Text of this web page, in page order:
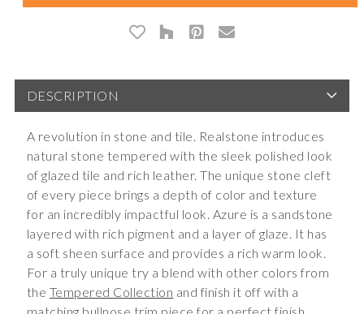
DESCRIPTION
A revolution in stone and tile. Realstone introduces
natural stone tempered with the sleek polished look
of glazed tile and rich leather. The unique stone cleft
of every piece brings a depth of color and texture
for an incredibly impactful look. Azure is a sandstone
layered with rich pigment and a layer of glaze. It has
a soft sheen surface and provides a rich warm look.
For a truly unique try a blend with other colors from
the Tempered Collection and finish it off with a